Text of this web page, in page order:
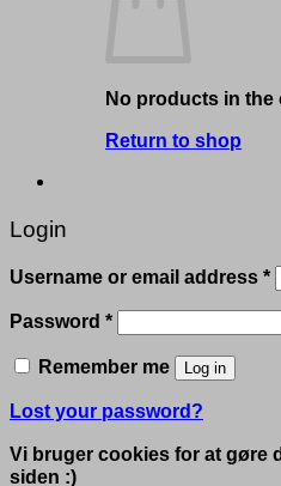
No products in the
Return to shop
Login
Username or email address *
Password *Required
Remember me Log in
Lost your password?
Vi bruger cookies for at gøre
siden :)